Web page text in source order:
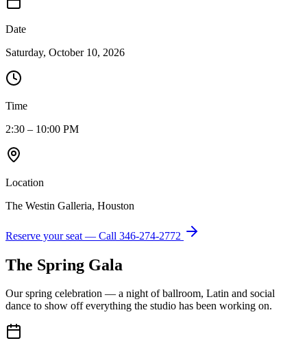
Date
Saturday, October 10, 2026
Time
2:30 – 10:00 PM
Location
The Westin Galleria, Houston
Reserve your seat — Call 346-274-2772
The Spring Gala
Our spring celebration — a night of ballroom, Latin and social
dance to show off everything the studio has been working on.